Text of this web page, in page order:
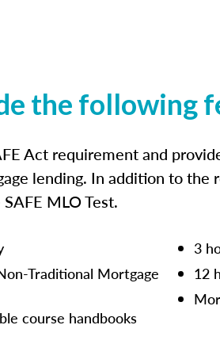
the following
Act requirement and
lending. In addition to the
MLO Test.
Traditional Mortgage
course handbooks
3
12